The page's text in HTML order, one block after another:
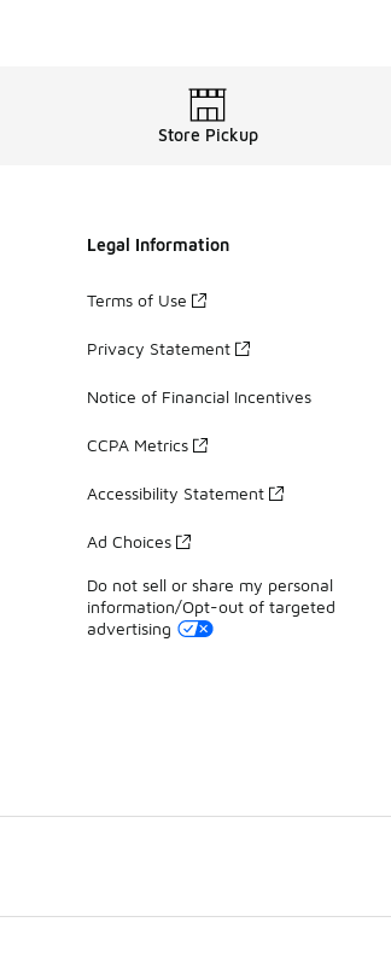
Store Pickup
Legal Information
Terms of Use
Privacy Statement
Notice of Financial Incentives
CCPA Metrics
Accessibility Statement
Ad Choices
Do not sell or share my personal
information/Opt-out of targeted
advertising